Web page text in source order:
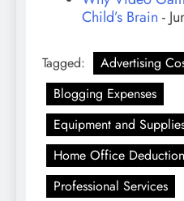
Child’s Brain -
Tagged:
Advertising
Blogging Expenses
Equipment and
Home Office Deduction
Professional Services